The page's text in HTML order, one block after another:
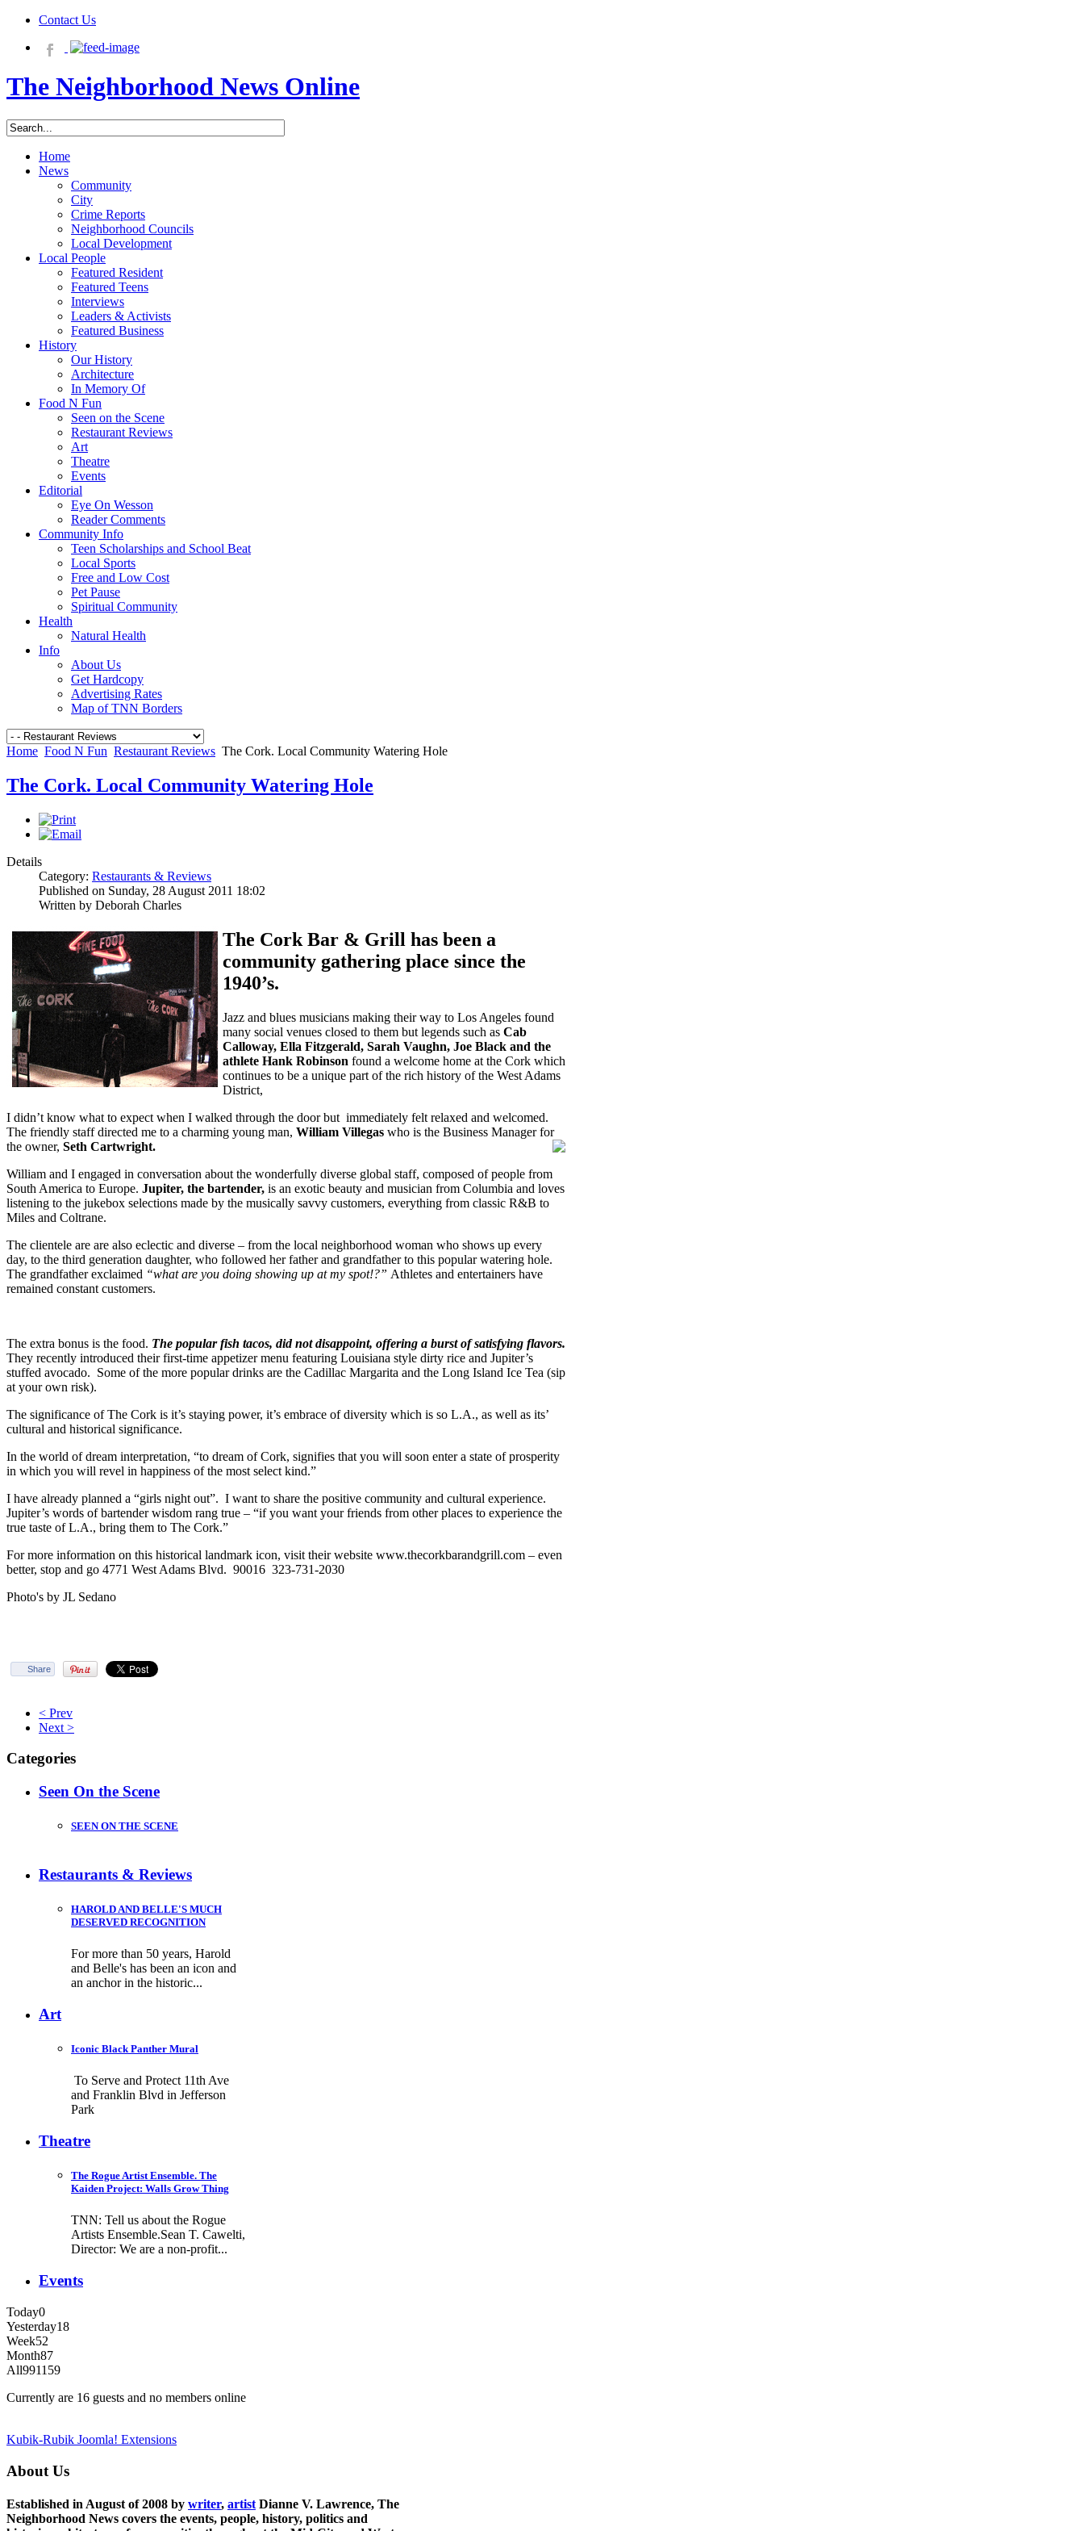
Contact Us
The Neighborhood News Online
Home
News
Community
City
Crime Reports
Neighborhood Councils
Local Development
Local People
Featured Resident
Featured Teens
Interviews
Leaders & Activists
Featured Business
History
Our History
Architecture
In Memory Of
Food N Fun
Seen on the Scene
Restaurant Reviews
Art
Theatre
Events
Editorial
Eye On Wesson
Reader Comments
Community Info
Teen Scholarships and School Beat
Local Sports
Free and Low Cost
Pet Pause
Spiritual Community
Health
Natural Health
Info
About Us
Get Hardcopy
Advertising Rates
Map of TNN Borders
Home Food N Fun Restaurant Reviews The Cork. Local Community Watering Hole
The Cork. Local Community Watering Hole
Details
Category: Restaurants & Reviews
Published on Sunday, 28 August 2011 18:02
Written by Deborah Charles
The Cork Bar & Grill has been a
community gathering place since the
1940’s.
Jazz and blues musicians making their way to Los Angeles found
many social venues closed to them but legends such as Cab
Calloway, Ella Fitzgerald, Sarah Vaughn, Joe Black and the
athlete Hank Robinson found a welcome home at the Cork which
continues to be a unique part of the rich history of the West Adams
District,
I didn’t know what to expect when I walked through the door but immediately felt relaxed and welcomed.
The friendly staff directed me to a charming young man, William Villegas who is the Business Manager for
the owner, Seth Cartwright.
William and I engaged in conversation about the wonderfully diverse global staff, composed of people from
South America to Europe. Jupiter, the bartender, is an exotic beauty and musician from Columbia and loves
listening to the jukebox selections made by the musically savvy customers, everything from classic R&B to
Miles and Coltrane.
The clientele are are also eclectic and diverse – from the local neighborhood woman who shows up every
day, to the third generation daughter, who followed her father and grandfather to this popular watering hole.
The grandfather exclaimed “what are you doing showing up at my spot!?” Athletes and entertainers have
remained constant customers.
The extra bonus is the food. The popular fish tacos, did not disappoint, offering a burst of satisfying flavors.
They recently introduced their first-time appetizer menu featuring Louisiana style dirty rice and Jupiter’s
stuffed avocado. Some of the more popular drinks are the Cadillac Margarita and the Long Island Ice Tea (sip
at your own risk).
The significance of The Cork is it’s staying power, it’s embrace of diversity which is so L.A., as well as its’
cultural and historical significance.
In the world of dream interpretation, “to dream of Cork, signifies that you will soon enter a state of prosperity
in which you will revel in happiness of the most select kind.”
I have already planned a “girls night out”. I want to share the positive community and cultural experience.
Jupiter’s words of bartender wisdom rang true – “if you want your friends from other places to experience the
true taste of L.A., bring them to The Cork.”
For more information on this historical landmark icon, visit their website www.thecorkbarandgrill.com – even
better, stop and go 4771 West Adams Blvd. 90016 323-731-2030
Photo's by JL Sedano
Share
< Prev
Next >
Categories
Seen On the Scene
SEEN ON THE SCENE
Restaurants & Reviews
HAROLD AND BELLE'S MUCH
DESERVED RECOGNITION
For more than 50 years, Harold
and Belle's has been an icon and
an anchor in the historic...
Art
Iconic Black Panther Mural
To Serve and Protect 11th Ave
and Franklin Blvd in Jefferson
Park
Theatre
The Rogue Artist Ensemble. The
Kaiden Project: Walls Grow Thing
TNN: Tell us about the Rogue
Artists Ensemble.Sean T. Cawelti,
Director: We are a non-profit...
Events
Today0
Yesterday18
Week52
Month87
All991159
Currently are 16 guests and no members online
Kubik-Rubik Joomla! Extensions
About Us
Established in August of 2008 by writer, artist Dianne V. Lawrence, The
Neighborhood News covers the events, people, history, politics and